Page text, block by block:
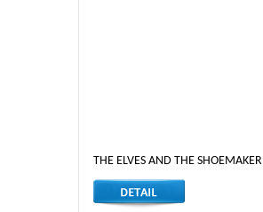
THE ELVES AND THE SHOEMAKER